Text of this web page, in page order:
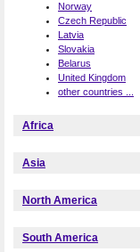
Norway
Czech Republic
Latvia
Slovakia
Belarus
United Kingdom
other countries ...
Africa
Asia
North America
South America